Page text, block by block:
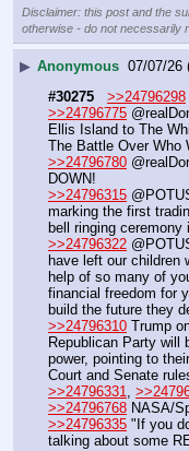
Disclaimer: this post and the
otherwise - do not necessarily
▶ Anonymous 07/07/26
#30275
>>24796298
>>24796775
Ellis Island to The
The Battle Over Who
>>24796780
DOWN!
>>24796315
marking the first
bell ringing
>>24796322
have left our
help of so many of
financial freedom for
build the future they
>>24796310 Trump
Republican Party will
power, pointing to
Court and Senate
>>24796331,
>>24796768 NASA/
>>24796335 "If you
talking about some